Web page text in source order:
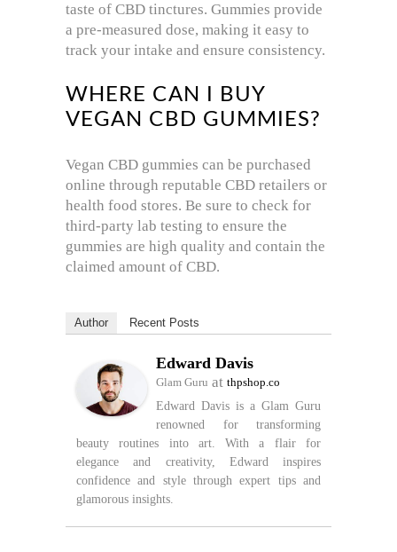
taste of CBD tinctures. Gummies provide
a pre-measured dose, making it easy to
track your intake and ensure consistency.
WHERE CAN I BUY
VEGAN CBD GUMMIES?
Vegan CBD gummies can be purchased
online through reputable CBD retailers or
health food stores. Be sure to check for
third-party lab testing to ensure the
gummies are high quality and contain the
claimed amount of CBD.
Author Recent Posts
Edward Davis
Glam Guru at thpshop.co
Edward Davis is a Glam Guru
renowned for transforming
beauty routines into art. With a flair for
elegance and creativity, Edward inspires
confidence and style through expert tips and
glamorous insights.